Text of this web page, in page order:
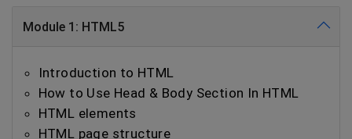
Module 1: HTML5
Introduction to HTML
How to Use Head & Body Section In HTML
HTML elements
HTML page structure